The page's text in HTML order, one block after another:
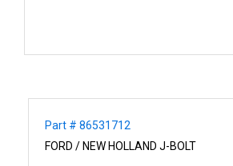
Part # 86531712
FORD / NEW HOLLAND J-BOLT